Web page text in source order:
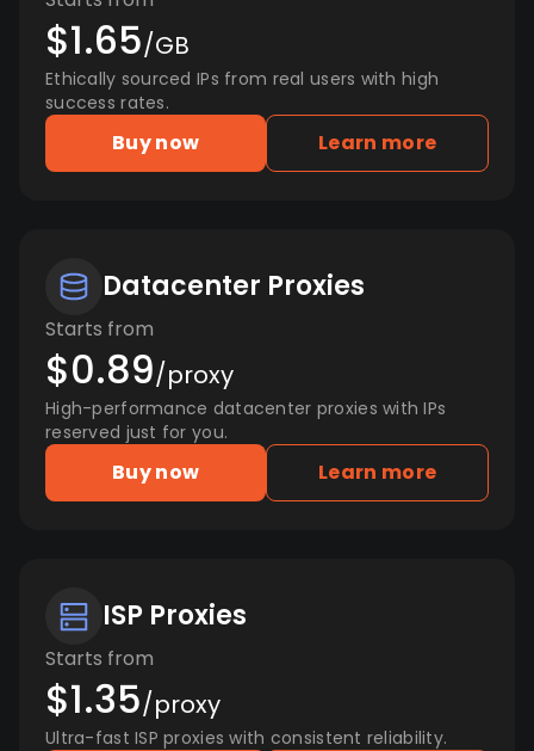
$1.65/GB
Ethically sourced IPs from real users with high
success rates.
Buy now Learn more
Datacenter Proxies
Starts from
$0.89/proxy
High-performance datacenter proxies with IPs
reserved just for you.
Buy now Learn more
ISP Proxies
Starts from
$1.35/proxy
Ultra-fast ISP proxies with consistent reliability.